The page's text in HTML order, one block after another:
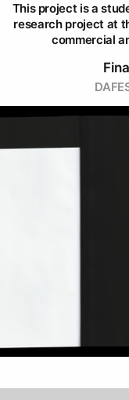
This project is a
research project at
commercial